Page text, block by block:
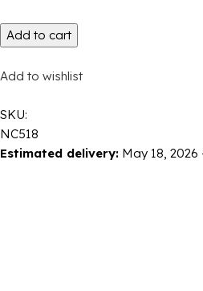
Add to cart
Add to wishlist
SKU:
NC518
Estimated delivery: May 18, 2026